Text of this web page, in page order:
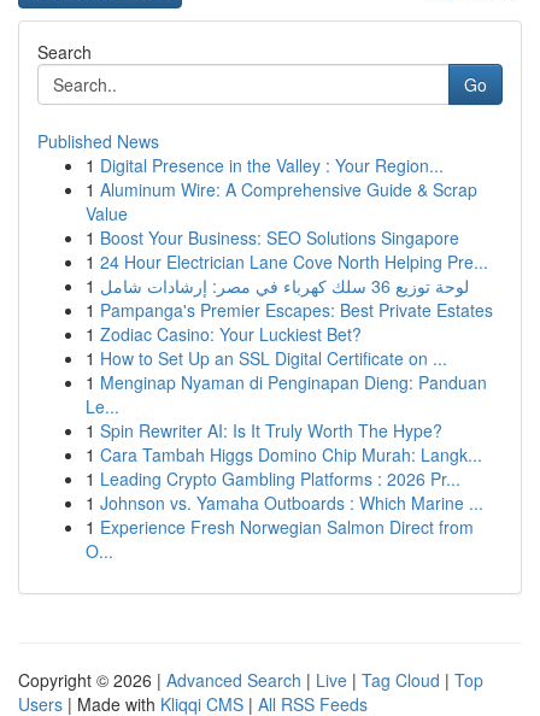
Search
Go
Published News
1 Digital Presence in the Valley : Your Region...
1 Aluminum Wire: A Comprehensive Guide & Scrap
Value
1 Boost Your Business: SEO Solutions Singapore
1 24 Hour Electrician Lane Cove North Helping Pre...
1
لوحة توزيع 36 سلك كهرباء في مصر: إرشادات شامل
1 Pampanga's Premier Escapes: Best Private Estates
1 Zodiac Casino: Your Luckiest Bet?
1 How to Set Up an SSL Digital Certificate on ...
1 Menginap Nyaman di Penginapan Dieng: Panduan
Le...
1 Spin Rewriter AI: Is It Truly Worth The Hype?
1 Cara Tambah Higgs Domino Chip Murah: Langk...
1 Leading Crypto Gambling Platforms : 2026 Pr...
1 Johnson vs. Yamaha Outboards : Which Marine ...
1 Experience Fresh Norwegian Salmon Direct from
O...
Copyright © 2026 | Advanced Search | Live | Tag Cloud | Top
Users | Made with Kliqqi CMS | All RSS Feeds